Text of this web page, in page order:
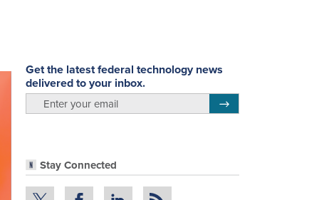
Get the latest federal technology news
delivered to your inbox.
Stay Connected